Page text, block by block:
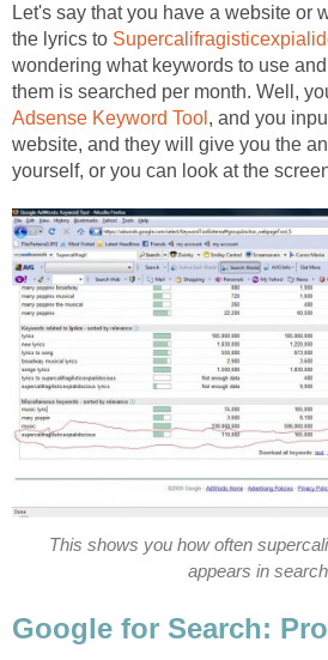
Let's say that you have a website or
the lyrics to
wondering what keywords to use
them is searched per month. Well,
Adsense Keyword Tool , and you
website, and they will give you the
yourself, or you can look at the
This shows you how often
appears in search
Google for Search: